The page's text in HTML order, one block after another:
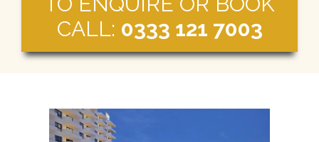
CALL: 0333 121 7003